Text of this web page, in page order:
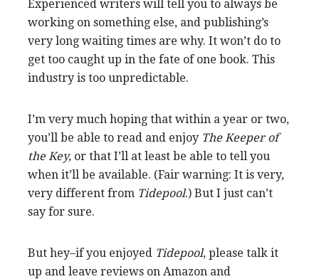
Experienced writers will tell you to always be
working on something else, and publishing’s
very long waiting times are why. It won’t do to
get too caught up in the fate of one book. This
industry is too unpredictable.
I’m very much hoping that within a year or two,
you’ll be able to read and enjoy The Keeper of
the Key, or that I’ll at least be able to tell you
when it’ll be available. (Fair warning: It is very,
very different from Tidepool.) But I just can’t
say for sure.
But hey–if you enjoyed Tidepool, please talk it
up and leave reviews on Amazon and